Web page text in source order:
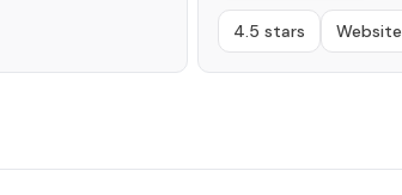
4.5 stars Website